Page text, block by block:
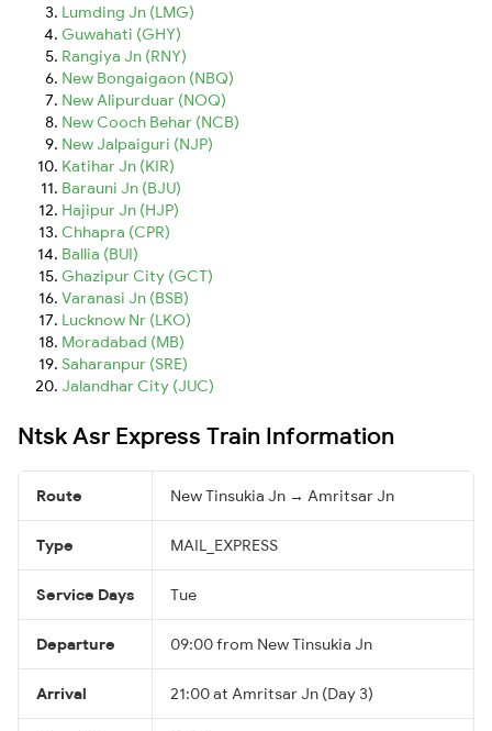
Lumding Jn (LMG)
Guwahati (GHY)
Rangiya Jn (RNY)
New Bongaigaon (NBQ)
New Alipurduar (NOQ)
New Cooch Behar (NCB)
New Jalpaiguri (NJP)
Katihar Jn (KIR)
Barauni Jn (BJU)
Hajipur Jn (HJP)
Chhapra (CPR)
Ballia (BUI)
Ghazipur City (GCT)
Varanasi Jn (BSB)
Lucknow Nr (LKO)
Moradabad (MB)
Saharanpur (SRE)
Jalandhar City (JUC)
Ntsk Asr Express Train Information
Route New Tinsukia Jn → Amritsar Jn
Type MAIL_EXPRESS
Service Days Tue
Departure 09:00 from New Tinsukia Jn
Arrival 21:00 at Amritsar Jn (Day 3)